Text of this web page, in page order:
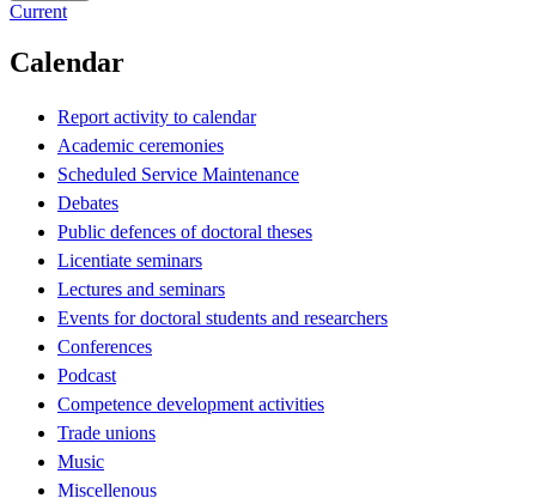
Current
Calendar
Report activity to calendar
Academic ceremonies
Scheduled Service Maintenance
Debates
Public defences of doctoral theses
Licentiate seminars
Lectures and seminars
Events for doctoral students and researchers
Conferences
Podcast
Competence development activities
Trade unions
Music
Miscellenous